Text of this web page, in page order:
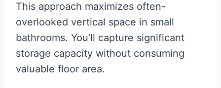
This approach maximizes often-
overlooked vertical space in small
bathrooms. You’ll capture significant
storage capacity without consuming
valuable floor area.